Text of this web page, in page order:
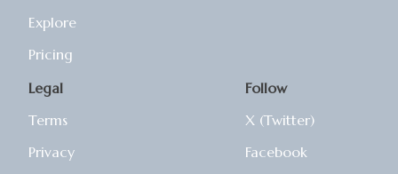
Explore
Pricing
Legal
Terms
Privacy
Follow
X (Twitter)
Facebook